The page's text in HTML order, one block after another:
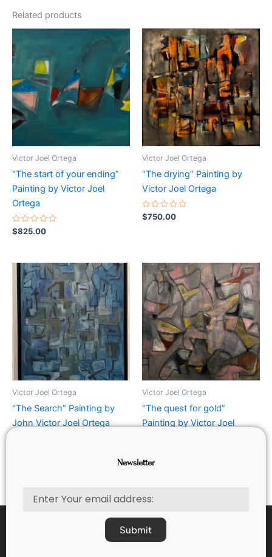
Related products
Victor Joel Ortega
“The start of your ending”
Painting by Victor Joel
Ortega
Rated
0
$825.00
Victor Joel Ortega
“The drying” Painting by
Victor Joel Ortega
Rated
0
$750.00
Victor Joel Ortega
“The Search” Painting by
John Victor Joel Ortega
Victor Joel Ortega
“The quest for gold”
Painting by Victor Joel
Rated
$1,250.00
Newsletter
Submit